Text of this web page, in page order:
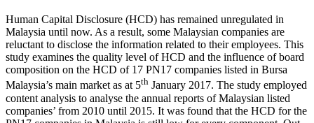
Human Capital Disclosure (HCD) has remained unregulated in
Malaysia until now. As a result, some Malaysian companies are
reluctant to disclose the information related to their employees. This
study examines the quality level of HCD and the influence of board
composition on the HCD of 17 PN17 companies listed in Bursa
Malaysia’s main market as at 5th January 2017. The study employed
content analysis to analyse the annual reports of Malaysian listed
companies’ from 2010 until 2015. It was found that the HCD for the